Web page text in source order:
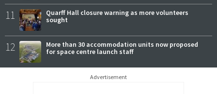
11
Quarff Hall closure warning as more volunteers
sought
12
More than 30 accommodation units now proposed
for space centre launch staff
Advertisement